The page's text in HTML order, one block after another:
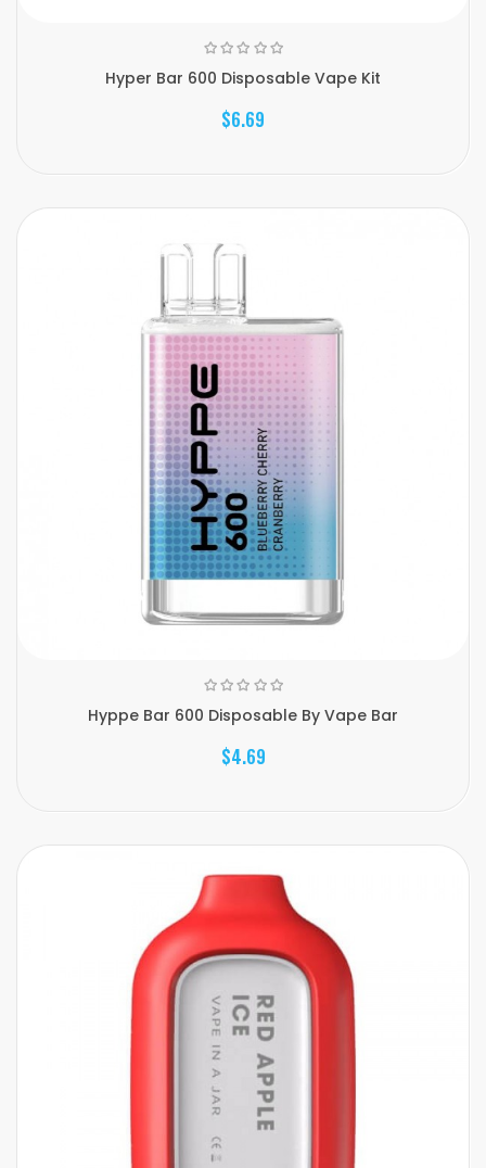
Hyper Bar 600 Disposable Vape Kit
$6.69
Hyppe Bar 600 Disposable By Vape Bar
$4.69